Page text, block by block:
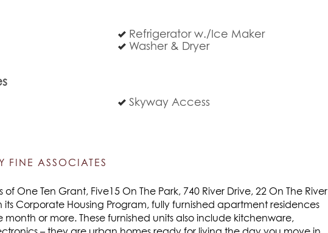
Refrigerator w./Ice Maker
Washer & Dryer
Skyway Access
FINE ASSOCIATES
of One Ten Grant, Five15 On The Park, 740 River Drive, 22 On The River
Corporate Housing Program, fully furnished apartment residences
or more. These furnished units also include kitchenware,